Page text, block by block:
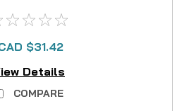
$31.42
Details
COMPARE